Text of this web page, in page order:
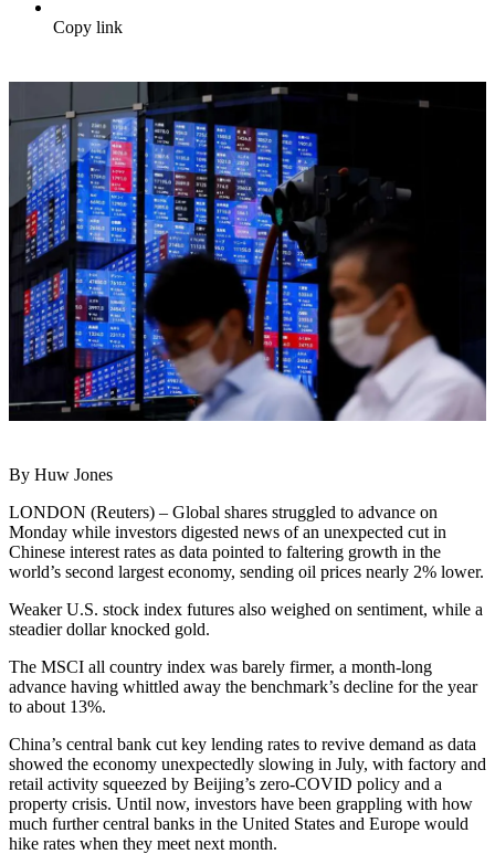
Copy link
By Huw Jones
LONDON (Reuters) – Global shares struggled to advance on
Monday while investors digested news of an unexpected cut in
Chinese interest rates as data pointed to faltering growth in the
world’s second largest economy, sending oil prices nearly 2% lower.
Weaker U.S. stock index futures also weighed on sentiment, while a
steadier dollar knocked gold.
The MSCI all country index was barely firmer, a month-long
advance having whittled away the benchmark’s decline for the year
to about 13%.
China’s central bank cut key lending rates to revive demand as data
showed the economy unexpectedly slowing in July, with factory and
retail activity squeezed by Beijing’s zero-COVID policy and a
property crisis. Until now, investors have been grappling with how
much further central banks in the United States and Europe would
hike rates when they meet next month.